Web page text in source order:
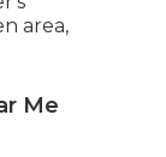
area,
Me